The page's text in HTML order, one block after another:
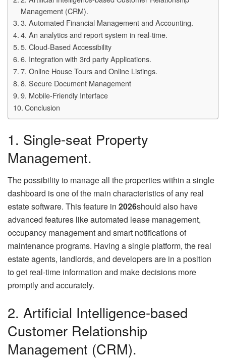
Management (CRM).
3. Automated Financial Management and Accounting.
4. An analytics and report system in real-time.
5. Cloud-Based Accessibility
6. Integration with 3rd party Applications.
7. Online House Tours and Online Listings.
8. Secure Document Management
9. Mobile-Friendly Interface
Conclusion
1. Single-seat Property
Management.
The possibility to manage all the properties within a single
dashboard is one of the main characteristics of any real
estate software. This feature in 2026should also have
advanced features like automated lease management,
occupancy management and smart notifications of
maintenance programs. Having a single platform, the real
estate agents, landlords, and developers are in a position
to get real-time information and make decisions more
promptly and accurately.
2. Artificial Intelligence-based
Customer Relationship
Management (CRM).